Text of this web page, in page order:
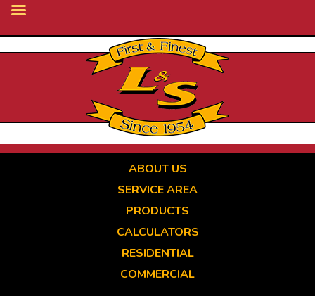
ABOUT US
SERVICE AREA
PRODUCTS
CALCULATORS
RESIDENTIAL
COMMERCIAL